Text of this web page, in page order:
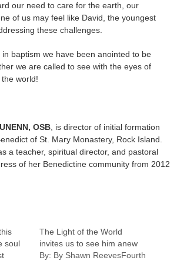
our need to care for the earth, our
of us may feel like David, the youngest
these challenges.
baptism we have been anointed to be
we are called to see with the eyes of
world!
, OSB , is director of initial formation
of St. Mary Monastery, Rock Island.
a teacher, spiritual director, and pastoral
of her Benedictine community from 2012
soul
The Light of the World
invites us to see him anew
By: By Shawn ReevesFourth